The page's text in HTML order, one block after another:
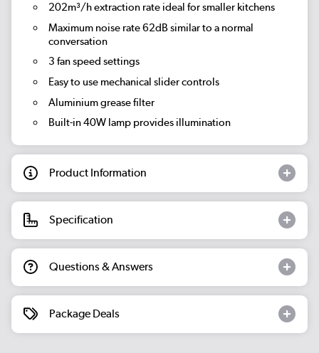
202m³/h extraction rate ideal for smaller kitchens
Maximum noise rate 62dBsimilar to a normal
conversation
3 fan speed settings
Easy to use mechanical slider controls
Aluminium grease filter
Built-in 40W lamp provides illumination
Product Information
Specification
Questions & Answers
Package Deals